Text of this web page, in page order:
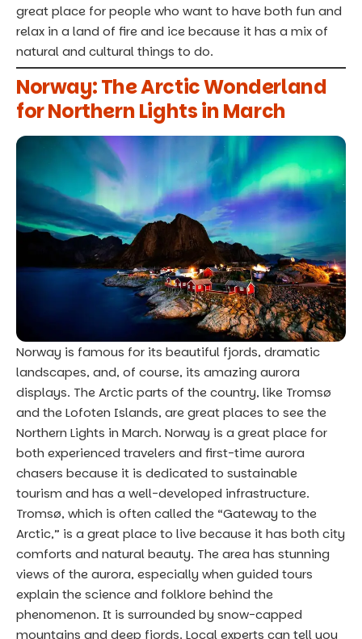
great place for people who want to have both fun and
relax in a land of fire and ice because it has a mix of
natural and cultural things to do.
Norway: The Arctic Wonderland
for Northern Lights in March
Norway is famous for its beautiful fjords, dramatic
landscapes, and, of course, its amazing aurora
displays. The Arctic parts of the country, like Tromsø
and the Lofoten Islands, are great places to see the
Northern Lights in March. Norway is a great place for
both experienced travelers and first-time aurora
chasers because it is dedicated to sustainable
tourism and has a well-developed infrastructure.
Tromsø, which is often called the “Gateway to the
Arctic,” is a great place to live because it has both city
comforts and natural beauty. The area has stunning
views of the aurora, especially when guided tours
explain the science and folklore behind the
phenomenon. It is surrounded by snow-capped
mountains and deep fjords. Local experts can tell you